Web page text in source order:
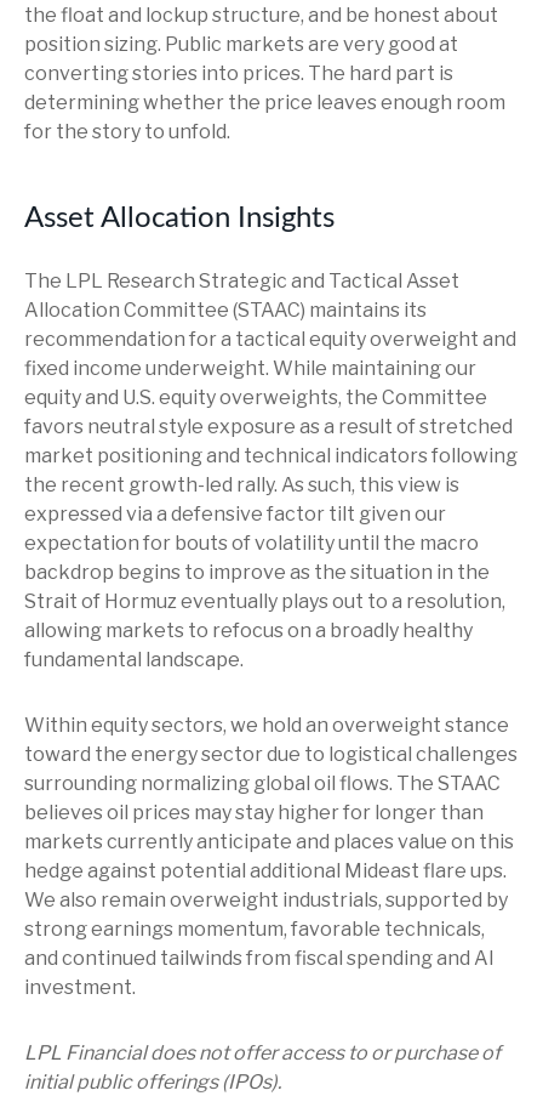
the float and lockup structure, and be honest about
position sizing. Public markets are very good at
converting stories into prices. The hard part is
determining whether the price leaves enough room
for the story to unfold.
Asset Allocation Insights
The LPL Research Strategic and Tactical Asset
Allocation Committee (STAAC) maintains its
recommendation for a tactical equity overweight and
fixed income underweight. While maintaining our
equity and U.S. equity overweights, the Committee
favors neutral style exposure as a result of stretched
market positioning and technical indicators following
the recent growth-led rally. As such, this view is
expressed via a defensive factor tilt given our
expectation for bouts of volatility until the macro
backdrop begins to improve as the situation in the
Strait of Hormuz eventually plays out to a resolution,
allowing markets to refocus on a broadly healthy
fundamental landscape.
Within equity sectors, we hold an overweight stance
toward the energy sector due to logistical challenges
surrounding normalizing global oil flows. The STAAC
believes oil prices may stay higher for longer than
markets currently anticipate and places value on this
hedge against potential additional Mideast flare ups.
We also remain overweight industrials, supported by
strong earnings momentum, favorable technicals,
and continued tailwinds from fiscal spending and AI
investment.
LPL Financial does not offer access to or purchase of
initial public offerings (IPOs).